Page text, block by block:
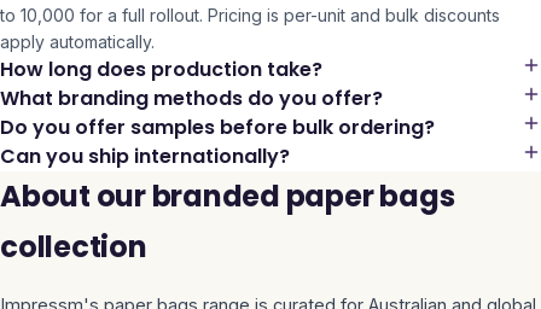
to 10,000 for a full rollout. Pricing is per-unit and bulk discounts
apply automatically.
How long does production take?
What branding methods do you offer?
Do you offer samples before bulk ordering?
Can you ship internationally?
About our branded paper bags
collection
Impressm's paper bags range is curated for Australian and global